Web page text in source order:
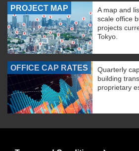
PROJECT MAP
A map and
scale office
projects
Tokyo.
OFFICE CAP RATES
Quarterly
building
proprietary